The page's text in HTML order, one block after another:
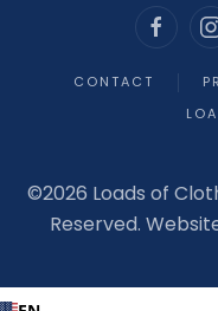
CONTACT
©2026 Loads of
Reserved.